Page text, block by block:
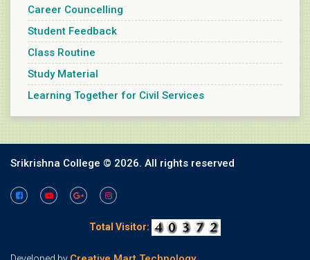
Career Councelling
Student Feedback
Class Routine
Study Material
Learning Together for Civil Services
Srikrishna College © 2026. All rights reserved
Total Visitor: